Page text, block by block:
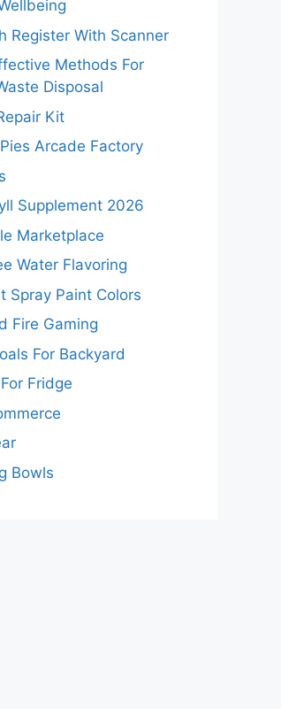
Register With Scanner
Methods For
Disposal
Kit
Arcade Factory
Supplement 2026
Marketplace
Water Flavoring
Spray Paint Colors
Fire Gaming
For Backyard
Fridge
Bowls